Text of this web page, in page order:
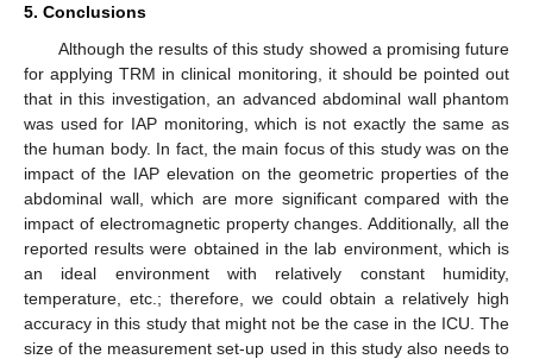
5. Conclusions
Although the results of this study showed a promising future
for applying TRM in clinical monitoring, it should be pointed out
that in this investigation, an advanced abdominal wall phantom
was used for IAP monitoring, which is not exactly the same as
the human body. In fact, the main focus of this study was on the
impact of the IAP elevation on the geometric properties of the
abdominal wall, which are more significant compared with the
impact of electromagnetic property changes. Additionally, all the
reported results were obtained in the lab environment, which is
an ideal environment with relatively constant humidity,
temperature, etc.; therefore, we could obtain a relatively high
accuracy in this study that might not be the case in the ICU. The
size of the measurement set-up used in this study also needs to